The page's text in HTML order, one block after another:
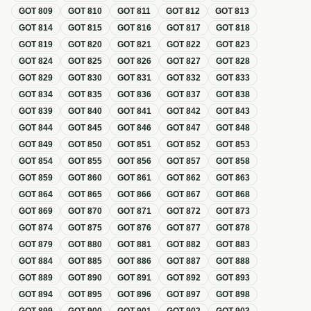
GOT809 GOT810 GOT811 GOT812 GOT813
GOT814 GOT815 GOT816 GOT817 GOT818
GOT819 GOT820 GOT821 GOT822 GOT823
GOT824 GOT825 GOT826 GOT827 GOT828
GOT829 GOT830 GOT831 GOT832 GOT833
GOT834 GOT835 GOT836 GOT837 GOT838
GOT839 GOT840 GOT841 GOT842 GOT843
GOT844 GOT845 GOT846 GOT847 GOT848
GOT849 GOT850 GOT851 GOT852 GOT853
GOT854 GOT855 GOT856 GOT857 GOT858
GOT859 GOT860 GOT861 GOT862 GOT863
GOT864 GOT865 GOT866 GOT867 GOT868
GOT869 GOT870 GOT871 GOT872 GOT873
GOT874 GOT875 GOT876 GOT877 GOT878
GOT879 GOT880 GOT881 GOT882 GOT883
GOT884 GOT885 GOT886 GOT887 GOT888
GOT889 GOT890 GOT891 GOT892 GOT893
GOT894 GOT895 GOT896 GOT897 GOT898